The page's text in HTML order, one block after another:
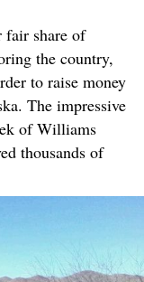
share of
the country,
to raise money
The impressive
of Williams
thousands of